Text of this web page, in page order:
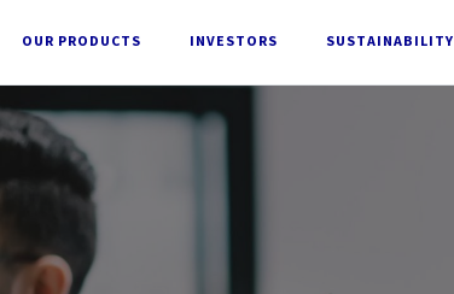
OUR PRODUCTS INVESTORS SUSTAINABILITY